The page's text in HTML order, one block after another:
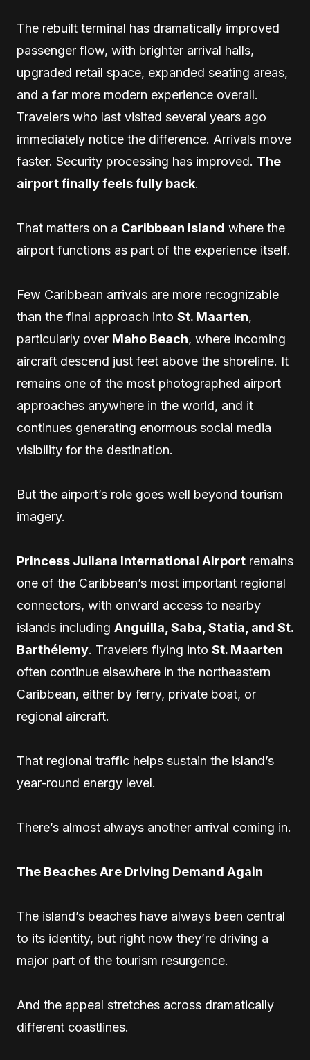
The rebuilt terminal has dramatically improved
passenger flow, with brighter arrival halls,
upgraded retail space, expanded seating areas,
and a far more modern experience overall.
Travelers who last visited several years ago
immediately notice the difference. Arrivals move
faster. Security processing has improved. The
airport finally feels fully back.
That matters on a Caribbean island where the
airport functions as part of the experience itself.
Few Caribbean arrivals are more recognizable
than the final approach into St. Maarten,
particularly over Maho Beach, where incoming
aircraft descend just feet above the shoreline. It
remains one of the most photographed airport
approaches anywhere in the world, and it
continues generating enormous social media
visibility for the destination.
But the airport’s role goes well beyond tourism
imagery.
Princess Juliana International Airport remains
one of the Caribbean’s most important regional
connectors, with onward access to nearby
islands including Anguilla, Saba, Statia, and St.
Barthélemy. Travelers flying into St. Maarten
often continue elsewhere in the northeastern
Caribbean, either by ferry, private boat, or
regional aircraft.
That regional traffic helps sustain the island’s
year-round energy level.
There’s almost always another arrival coming in.
The Beaches Are Driving Demand Again
The island’s beaches have always been central
to its identity, but right now they’re driving a
major part of the tourism resurgence.
And the appeal stretches across dramatically
different coastlines.